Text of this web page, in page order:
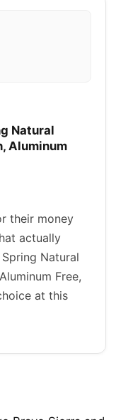
Natural
Aluminum
their money
actually
Natural
Free,
at this